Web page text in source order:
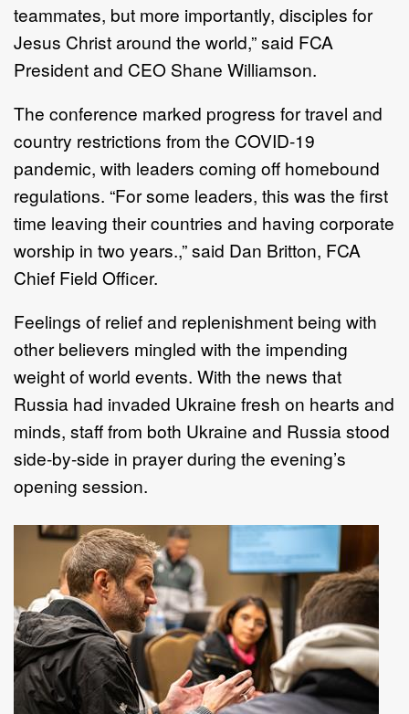
teammates, but more importantly, disciples for
Jesus Christ around the world,” said FCA
President and CEO Shane Williamson.
The conference marked progress for travel and
country restrictions from the COVID-19
pandemic, with leaders coming off homebound
regulations. “For some leaders, this was the first
time leaving their countries and having corporate
worship in two years.,” said Dan Britton, FCA
Chief Field Officer.
Feelings of relief and replenishment being with
other believers mingled with the impending
weight of world events. With the news that
Russia had invaded Ukraine fresh on hearts and
minds, staff from both Ukraine and Russia stood
side-by-side in prayer during the evening’s
opening session.